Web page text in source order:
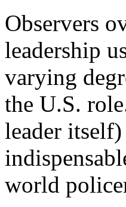
Observers
leadership
varying
the U.S.
leader
world